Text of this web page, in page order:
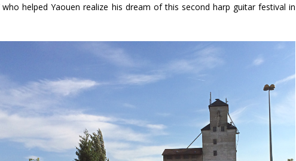
who helped Yaouen realize his dream of this second harp guitar festival in